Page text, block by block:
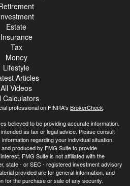
Estate
Insurance
Tax
Money
Lifestyle
Articles
All Videos
Calculators
professional on FINRA's BrokerCheck.
believed to be providing accurate information.
as tax or legal advice. Please consult
regarding your individual situation.
produced by FMG Suite to provide
FMG Suite is not affiliated with the
state - or SEC - registered investment advisory
provided are for general information, and
for the purchase or sale of any security.